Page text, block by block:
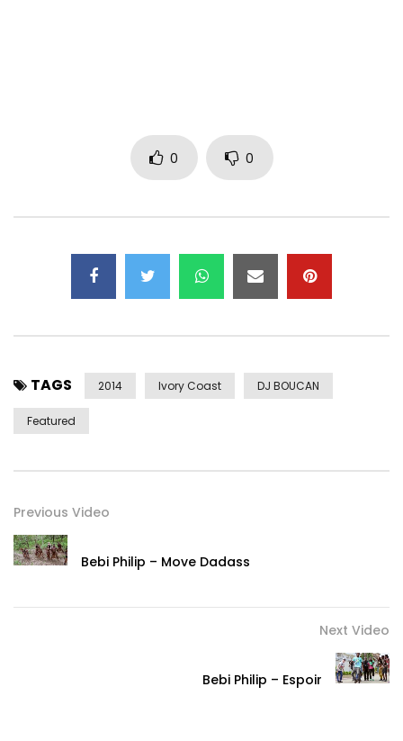
0 0
TAGS 2014 Ivory Coast DJ BOUCAN
Featured
Previous Video
Bebi Philip – Move Dadass
Next Video
Bebi Philip – Espoir